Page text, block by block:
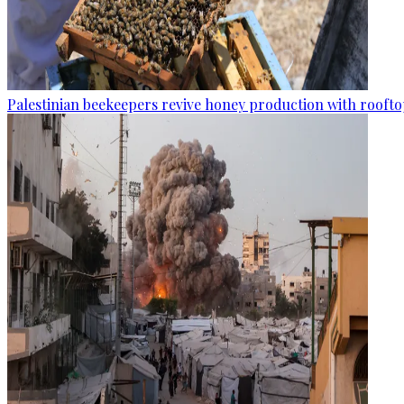
Palestinian beekeepers revive honey production with